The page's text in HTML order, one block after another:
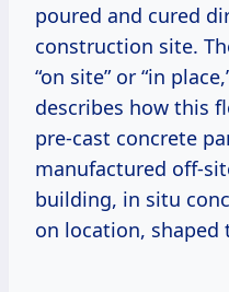
poured and cured
construction site.
“on site” or “in
describes how this
pre-cast concrete
manufactured off-
building, in situ
on location, shaped